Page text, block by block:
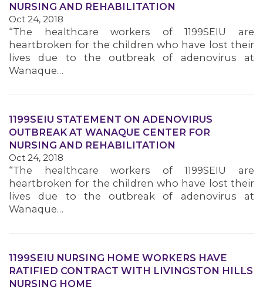
MEMBERS
NURSING AND REHABILITATION
Oct 24, 2018
“The healthcare workers of 1199SEIU are
heartbroken for the children who have lost their
lives due to the outbreak of adenovirus at
Wanaque…
1199SEIU STATEMENT ON ADENOVIRUS
OUTBREAK AT WANAQUE CENTER FOR
NURSING AND REHABILITATION
Oct 24, 2018
“The healthcare workers of 1199SEIU are
heartbroken for the children who have lost their
lives due to the outbreak of adenovirus at
Wanaque…
1199SEIU NURSING HOME WORKERS HAVE
RATIFIED CONTRACT WITH LIVINGSTON HILLS
NURSING HOME